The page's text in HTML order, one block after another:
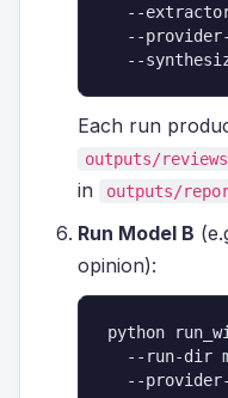
--
--
--
Each run
outputs/
in
outputs/
Run Model B
opinion):
python
--run-dir
--